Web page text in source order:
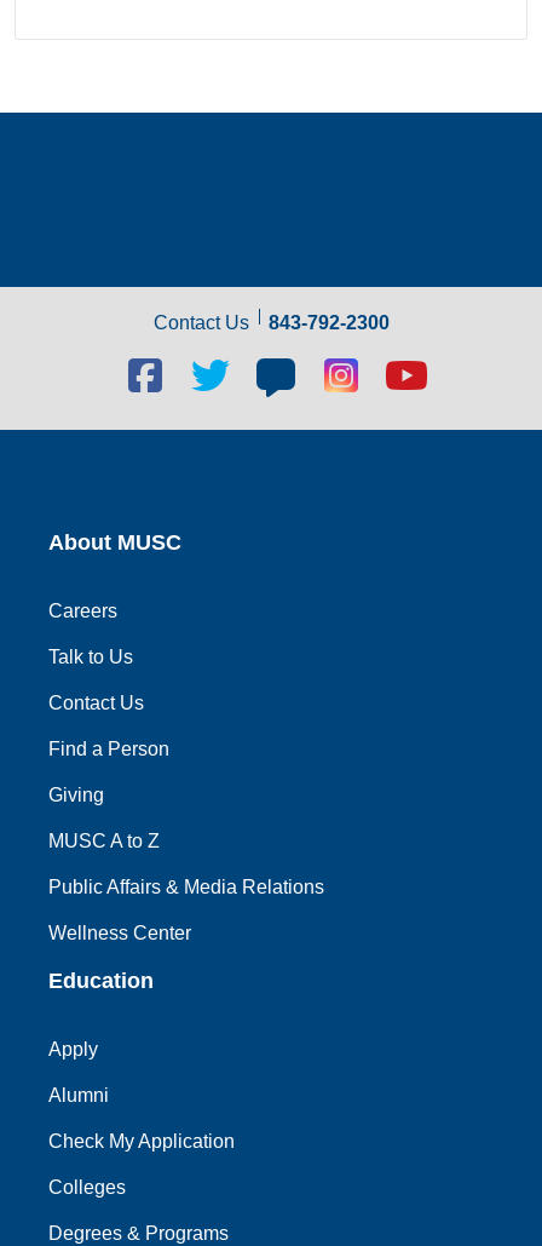
Contact Us 843-792-2300
Facebook
social
link
Twitter
link
Blog
social
link
Blog
social
link
Youtube
link
About MUSC
Careers
Talk to Us
Contact Us
Find a Person
Giving
MUSC A to Z
Public Affairs & Media Relations
Wellness Center
Education
Apply
Alumni
Check My Application
Colleges
Degrees & Programs